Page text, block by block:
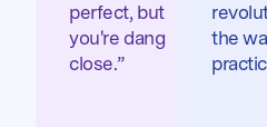
perfect, but
you're dang
close.”
the